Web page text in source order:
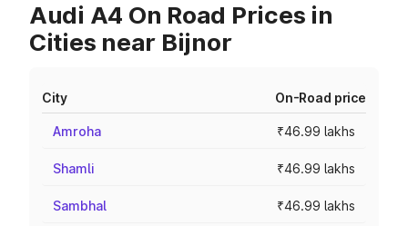
Audi A4 On Road Prices in
Cities near Bijnor
City On-Road price
Amroha ₹46.99 lakhs
Shamli ₹46.99 lakhs
Sambhal ₹46.99 lakhs